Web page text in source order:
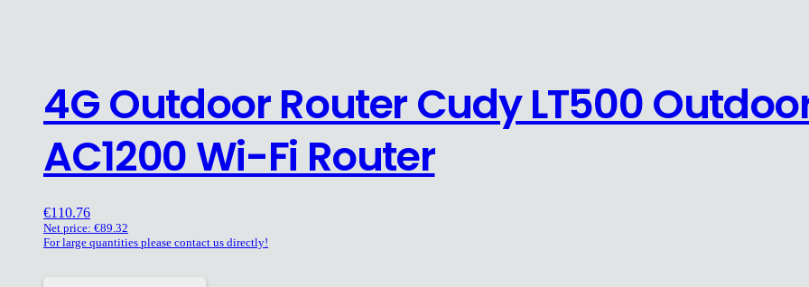
4G Outdoor Router Cudy LT500
AC1200 Wi-Fi Router
€110.76
Net price: €89.32
For large quantities please contact us directly!